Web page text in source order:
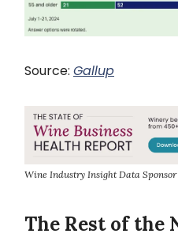
Source: Gallup
Wine Industry Insight Data Sponsor
The Rest of the